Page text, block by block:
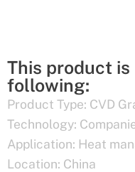
This product
following:
Product Type: CVD
Technology:
Application: Heat
Location: China